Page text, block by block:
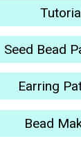
Seed Bead
Earring
Bead